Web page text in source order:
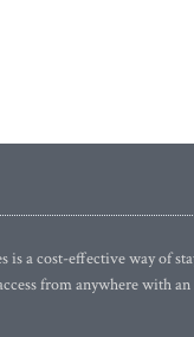
is a cost-effective way of
from anywhere with